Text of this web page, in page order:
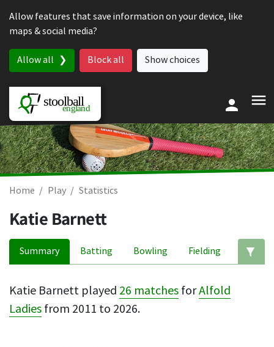
Allow features that save information on your device, like
maps & social media?
Allow all Block all Show choices
Home Play Statistics
Katie Barnett
Summary Batting Bowling Fielding
Katie Barnett played 26 matches forAlfold
Ladies from 2011 to 2026.